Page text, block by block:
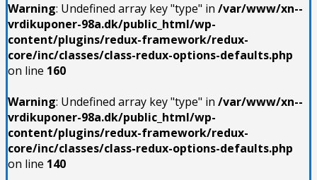
Warning: Undefined array key "type" in /var/www/xn--
vrdikuponer-98a.dk/public_html/wp-
content/plugins/redux-framework/redux-
core/inc/classes/class-redux-options-defaults.php
on line 160
Warning: Undefined array key "type" in /var/www/xn--
vrdikuponer-98a.dk/public_html/wp-
content/plugins/redux-framework/redux-
core/inc/classes/class-redux-options-defaults.php
on line 140